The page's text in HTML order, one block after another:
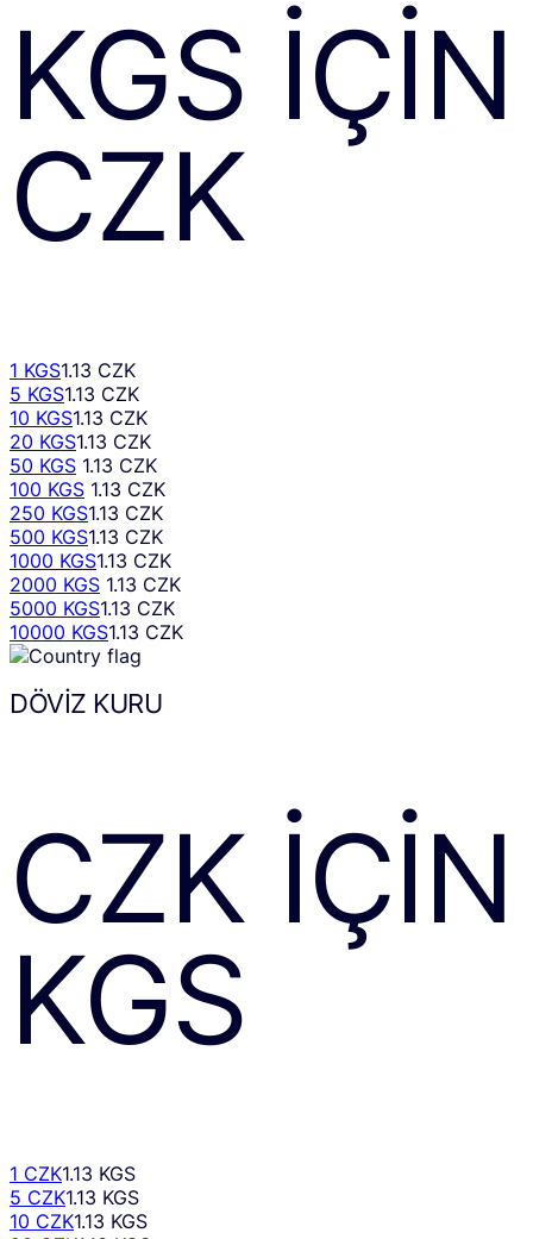
KGS IÇIN
CZK
1 KGS1.13 CZK
5 KGS1.13 CZK
10 KGS1.13 CZK
20 KGS1.13 CZK
50 KGS 1.13 CZK
100 KGS 1.13 CZK
250 KGS1.13 CZK
500 KGS1.13 CZK
1000 KGS1.13 CZK
2000 KGS 1.13 CZK
5000 KGS1.13 CZK
10000 KGS1.13 CZK
DÖVIZ KURU
CZK IÇIN
KGS
1 CZK1.13 KGS
5 CZK1.13 KGS
10 CZK1.13 KGS